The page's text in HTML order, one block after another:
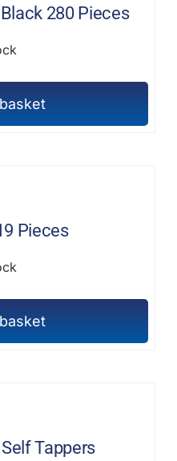
280 Pieces
Pieces
Tappers